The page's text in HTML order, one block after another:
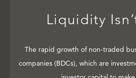
Liquidity
The rapid growth of non-traded
companies (BDCs), which are